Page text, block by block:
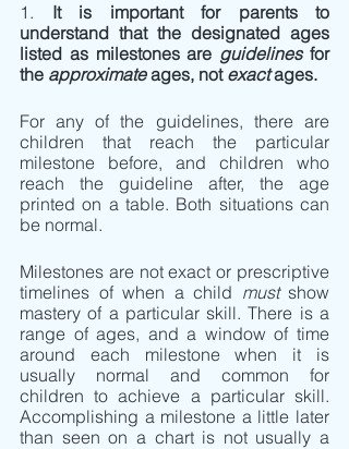
1. It is important for parents to
understand that the designated ages
listed as milestones are guidelines for
the approximate ages, not exact ages.
For any of the guidelines, there are
children that reach the particular
milestone before, and children who
reach the guideline after, the age
printed on a table. Both situations can
be normal.
Milestones are not exact or prescriptive
timelines of when a child must show
mastery of a particular skill. There is a
range of ages, and a window of time
around each milestone when it is
usually normal and common for
children to achieve a particular skill.
Accomplishing a milestone a little later
than seen on a chart is not usually a